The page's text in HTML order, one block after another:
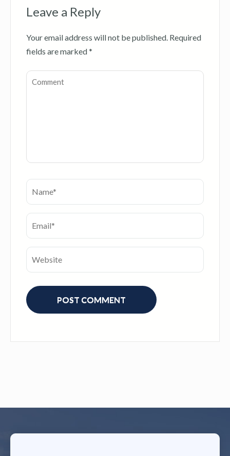
Leave a Reply
Your email address will not be published. Required
fields are marked*